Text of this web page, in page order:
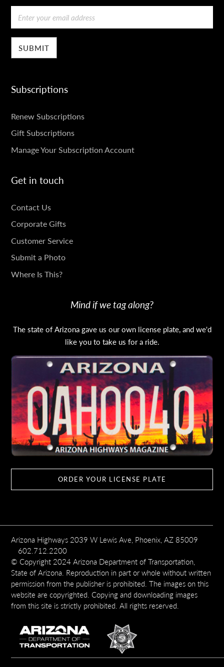
Email
Subscriptions
SUBSCRIPTIONS
Renew Subscriptions
Gift Subscriptions
Manage Your Subscription Account
Get in touch
GET
IN
TOUCH
Contact Us
Corporate Gifts
Customer Service
Submit a Photo
Where Is This?
Mind if we tag along?
The state of Arizona gave us our own license plate, and we'd
like you to take us for a ride.
ORDER YOUR LICENSE PLATE
Arizona Highways 2039 W Lewis Ave, Phoenix, AZ 85009
602.712.2200
© Copyright 2024 Arizona Department of Transportation,
State of Arizona. Reproduction in part or whole without written
permission from the publisher is prohibited. The images on this
website are copyrighted. Copying and downloading images
from this site is strictly prohibited. All rights reserved.